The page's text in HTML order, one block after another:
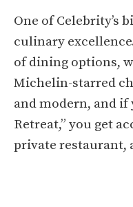
One of Celebrity’s
culinary
of dining options,
Michelin-starred
and modern, and if
Retreat,” you get
private restaurant,